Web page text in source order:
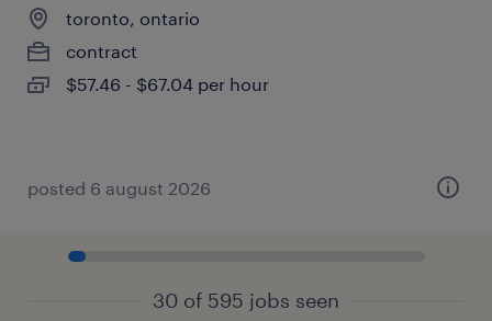
toronto, ontario
contract
$57.46 - $67.04 per hour
posted 6 august 2026
30 of 595 jobs seen